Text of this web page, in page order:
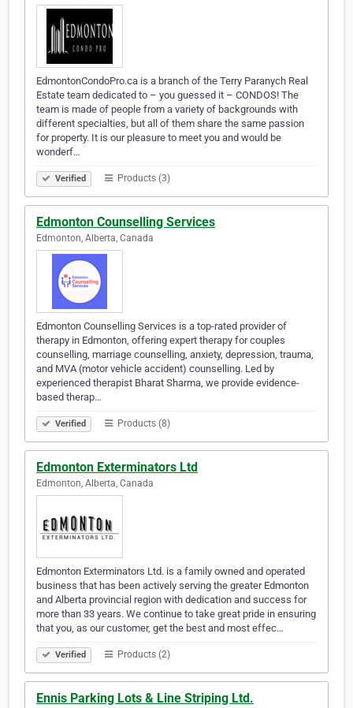
EdmontonCondoPro.ca is a branch of the Terry Paranych Real
Estate team dedicated to – you guessed it – CONDOS! The
team is made of people from a variety of backgrounds with
different specialties, but all of them share the same passion
for property. It is our pleasure to meet you and would be
wonderf…
Verified Products (3)
Edmonton Counselling Services
Edmonton, Alberta, Canada
Edmonton Counselling Services is a top-rated provider of
therapy in Edmonton, offering expert therapy for couples
counselling, marriage counselling, anxiety, depression, trauma,
and MVA (motor vehicle accident) counselling. Led by
experienced therapist Bharat Sharma, we provide evidence-
based therap…
Verified Products (8)
Edmonton Exterminators Ltd
Edmonton, Alberta, Canada
Edmonton Exterminators Ltd. is a family owned and operated
business that has been actively serving the greater Edmonton
and Alberta provincial region with dedication and success for
more than 33 years. We continue to take great pride in ensuring
that you, as our customer, get the best and most effec…
Verified Products (2)
Ennis Parking Lots & Line Striping Ltd.